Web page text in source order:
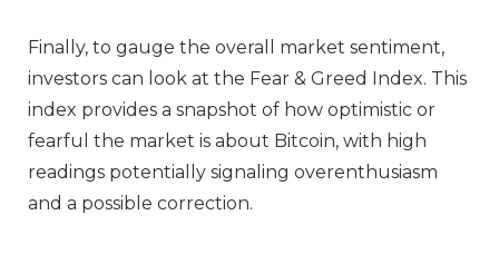
Finally, to gauge the overall market sentiment,
investors can look at the Fear & Greed Index. This
index provides a snapshot of how optimistic or
fearful the market is about Bitcoin, with high
readings potentially signaling overenthusiasm
and a possible correction.